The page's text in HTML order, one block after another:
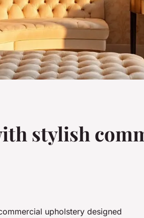
stylish
upholstery designed